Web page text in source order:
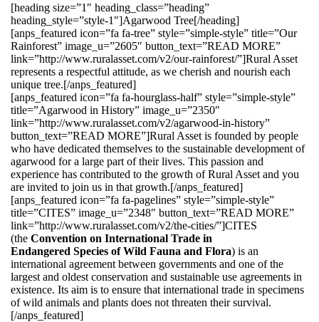
[heading size=”1″ heading_class=”heading”
heading_style=”style-1″]Agarwood Tree[/heading]
[anps_featured icon=”fa fa-tree” style=”simple-style” title=”Our
Rainforest” image_u=”2605″ button_text=”READ MORE”
link=”http://www.ruralasset.com/v2/our-rainforest/”]Rural Asset
represents a respectful attitude, as we cherish and nourish each
unique tree.[/anps_featured]
[anps_featured icon=”fa fa-hourglass-half” style=”simple-style”
title=”Agarwood in History” image_u=”2350″
link=”http://www.ruralasset.com/v2/agarwood-in-history”
button_text=”READ MORE”]Rural Asset is founded by people
who have dedicated themselves to the sustainable development of
agarwood for a large part of their lives. This passion and
experience has contributed to the growth of Rural Asset and you
are invited to join us in that growth.[/anps_featured]
[anps_featured icon=”fa fa-pagelines” style=”simple-style”
title=”CITES” image_u=”2348″ button_text=”READ MORE”
link=”http://www.ruralasset.com/v2/the-cities/”]CITES
(the Convention on International Trade in
Endangered Species of Wild Fauna and Flora) is an
international agreement between governments and one of the
largest and oldest conservation and sustainable use agreements in
existence. Its aim is to ensure that international trade in specimens
of wild animals and plants does not threaten their survival.
[/anps_featured]